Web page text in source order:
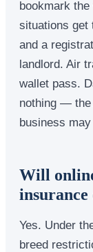
bookmark
situations get
and a
landlord. Air
wallet pass.
nothing — the
business
Will
insurance
Yes. Under
breed